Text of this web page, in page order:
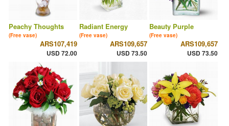
Peachy Thoughts
(Free vase)
ARS107,419
USD 72.00
Radiant Energy
(Free vase)
ARS109,657
USD 73.50
Beauty Purple
(Free vase)
ARS109,657
USD 73.50